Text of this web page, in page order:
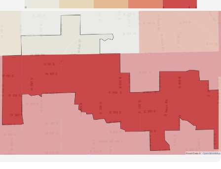
Road Data © OpenStreetMap